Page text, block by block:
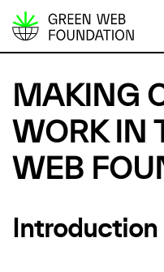
S
i
p
t
o
c
MAKING
WORK IN
WEB
Introduction